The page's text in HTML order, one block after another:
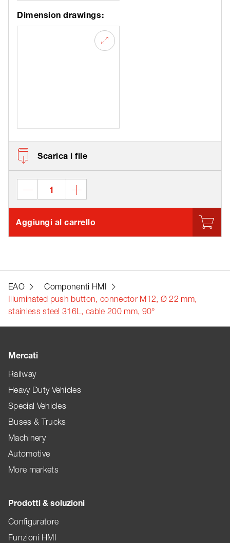
Dimension drawings:
Scarica i file
Aggiungi al carrello
EAO
Componenti HMI
Illuminated push button, connector M12, Ø 22 mm,
stainless steel 316L, cable 200 mm, 90°
Mercati
Railway
Heavy Duty Vehicles
Special Vehicles
Buses & Trucks
Machinery
Automotive
More markets
Prodotti & soluzioni
Configuratore
Funzioni HMI